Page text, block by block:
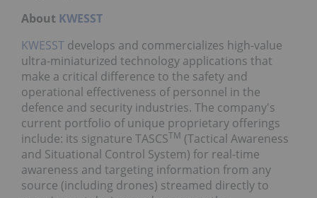
About KWESST
KWESST develops and commercializes high-value
ultra-miniaturized technology applications that
make a critical difference to the safety and
operational effectiveness of personnel in the
defence and security industries. The company's
current portfolio of unique proprietary offerings
include: its signature TASCSTM (Tactical Awareness
and Situational Control System) for real-time
awareness and targeting information from any
source (including drones) streamed directly to